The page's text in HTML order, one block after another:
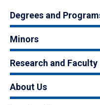
Degrees and
Minors
Research and Faculty
About Us